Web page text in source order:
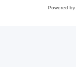
Powered by